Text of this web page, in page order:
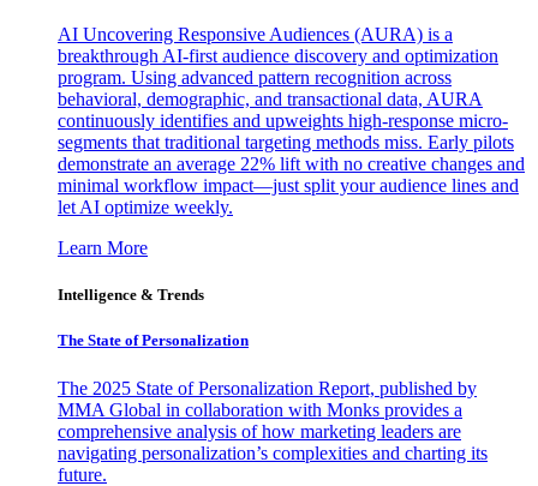
AI Uncovering Responsive Audiences (AURA) is a
breakthrough AI-first audience discovery and optimization
program. Using advanced pattern recognition across
behavioral, demographic, and transactional data, AURA
continuously identifies and upweights high-response micro-
segments that traditional targeting methods miss. Early pilots
demonstrate an average 22% lift with no creative changes and
minimal workflow impact—just split your audience lines and
let AI optimize weekly.
Learn More
Intelligence & Trends
The State of Personalization
The 2025 State of Personalization Report, published by
MMA Global in collaboration with Monks provides a
comprehensive analysis of how marketing leaders are
navigating personalization’s complexities and charting its
future.